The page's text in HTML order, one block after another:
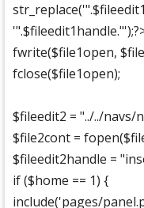
fwrite($file1open,
fclose($file1open);
$fileedit2 = "../../
$file2cont =
$fileedit2handle =
if ($home == 1) {
include('pages/